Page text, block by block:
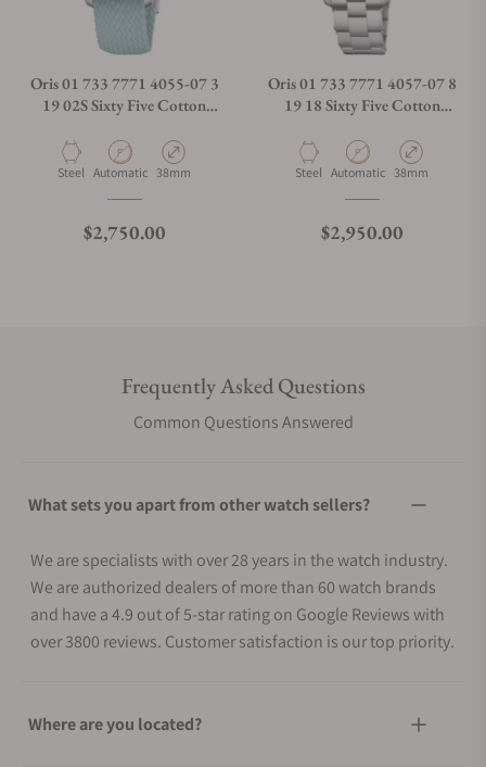
Oris 01 733 7771 4055-07 3
19 02S Sixty Five Cotton
Material
Steel Movement Type
Automatic Case Diameter
38mm
Regular price
$2,750.00
Oris 01 733 7771 4057-07 8
19 18 Sixty Five Cotton
Material
Steel Movement Type
Automatic Case Diameter
38mm
Regular price
$2,950.00
Frequently Asked Questions
Common Questions Answered
What sets you apart from other watch sellers?
We are specialists with over 28 years in the watch industry.
We are authorized dealers of more than 60 watch brands
and have a 4.9 out of 5-star rating on Google Reviews with
over 3800 reviews. Customer satisfaction is our top priority.
Where are you located?